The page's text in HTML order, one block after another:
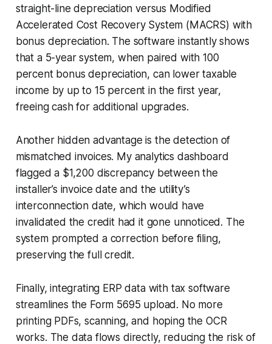
straight-line depreciation versus Modified
Accelerated Cost Recovery System (MACRS) with
bonus depreciation. The software instantly shows
that a 5-year system, when paired with 100
percent bonus depreciation, can lower taxable
income by up to 15 percent in the first year,
freeing cash for additional upgrades.
Another hidden advantage is the detection of
mismatched invoices. My analytics dashboard
flagged a $1,200 discrepancy between the
installer’s invoice date and the utility’s
interconnection date, which would have
invalidated the credit had it gone unnoticed. The
system prompted a correction before filing,
preserving the full credit.
Finally, integrating ERP data with tax software
streamlines the Form 5695 upload. No more
printing PDFs, scanning, and hoping the OCR
works. The data flows directly, reducing the risk of